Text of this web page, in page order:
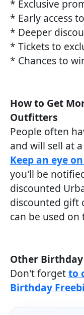
* Exclusive
* Early access
* Deeper
* Tickets to
* Chances to
How to Get
Outfitters
People often
and will sell at
Keep an eye
you'll be
discounted
discounted gift
can be used
Other Birthday
Don't forgetto
Birthday